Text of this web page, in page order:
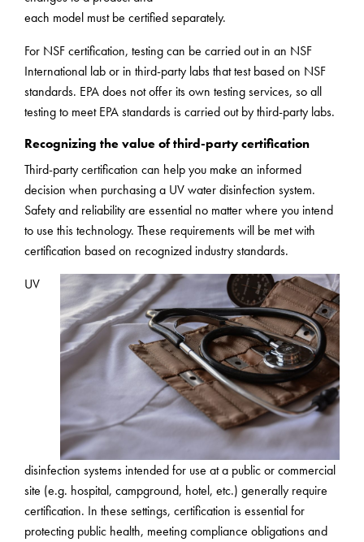
each model must be certified separately.
For NSF certification, testing can be carried out in an NSF
International lab or in third-party labs that test based on NSF
standards. EPA does not offer its own testing services, so all
testing to meet EPA standards is carried out by third-party labs.
Recognizing the value of third-party certification
Third-party certification can help you make an informed
decision when purchasing a UV water disinfection system.
Safety and reliability are essential no matter where you intend
to use this technology. These requirements will be met with
certification based on recognized industry standards.
UV
disinfection systems intended for use at a public or commercial
site (e.g. hospital, campground, hotel, etc.) generally require
certification. In these settings, certification is essential for
protecting public health, meeting compliance obligations and